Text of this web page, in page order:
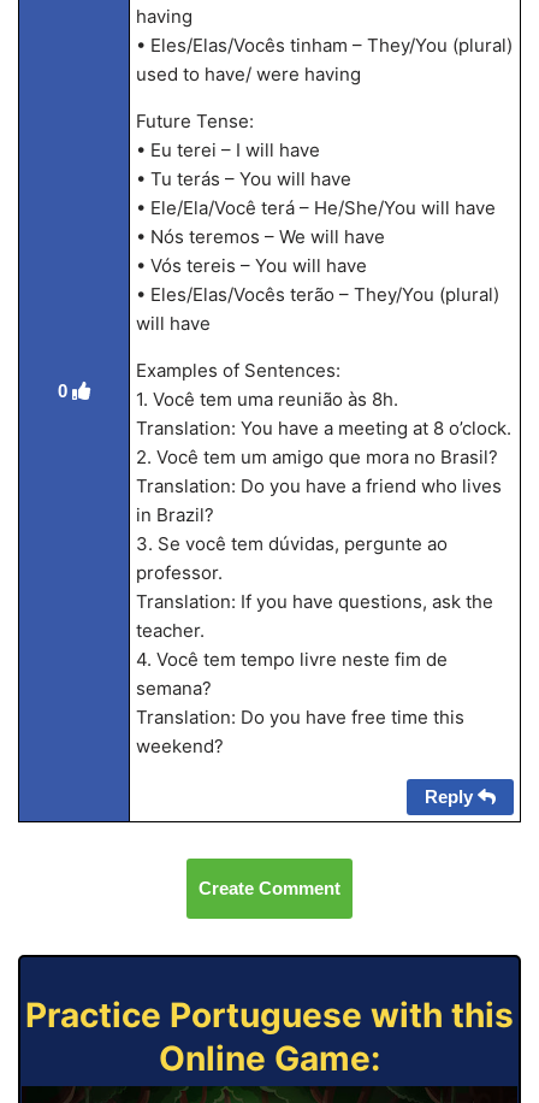
0
having
• Eles/Elas/Vocês tinham – They/You (plural)
used to have/ were having
Future Tense:
• Eu terei – I will have
• Tu terás – You will have
• Ele/Ela/Você terá – He/She/You will have
• Nós teremos – We will have
• Vós tereis – You will have
• Eles/Elas/Vocês terão – They/You (plural)
will have
Examples of Sentences:
1. Você tem uma reunião às 8h.
Translation: You have a meeting at 8 o’clock.
2. Você tem um amigo que mora no Brasil?
Translation: Do you have a friend who lives
in Brazil?
3. Se você tem dúvidas, pergunte ao
professor.
Translation: If you have questions, ask the
teacher.
4. Você tem tempo livre neste fim de
semana?
Translation: Do you have free time this
weekend?
Reply
Create Comment
Practice Portuguese with this
Online Game: